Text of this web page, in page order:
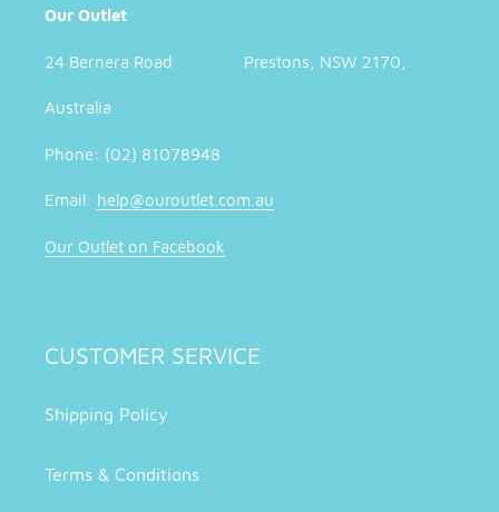
Our Outlet
24 Bernera Road Prestons, NSW 2170,
Australia
Phone: (02) 81078948
Email: help@ouroutlet.com.au
Our Outlet on Facebook
CUSTOMER SERVICE
Shipping Policy
Terms & Conditions